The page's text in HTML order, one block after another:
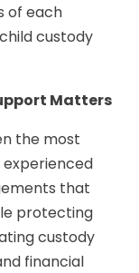
of each
custody
Matters
the most
that
protecting
custody
financial